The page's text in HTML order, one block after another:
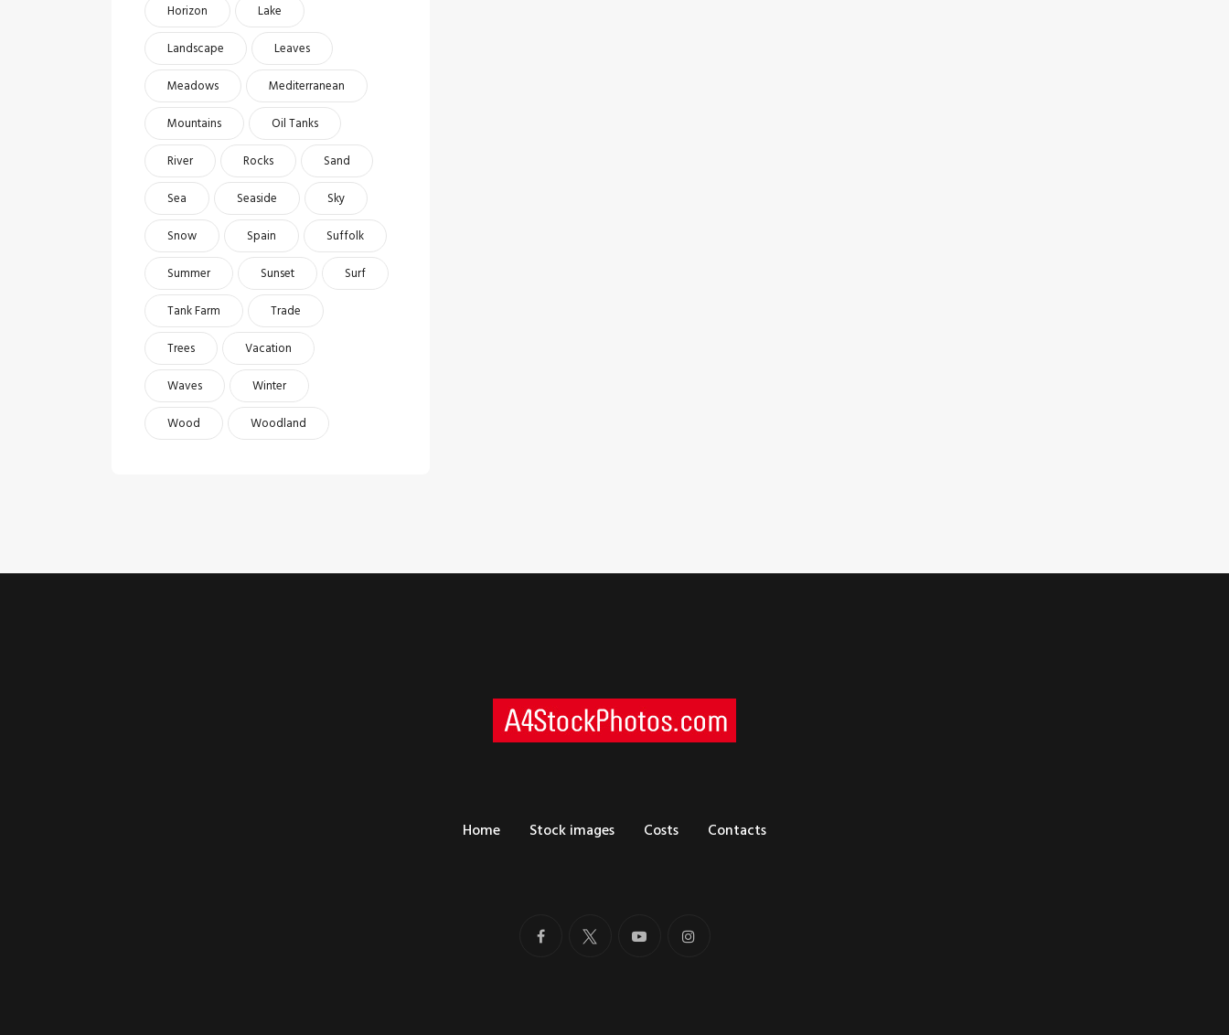
Horizon
Lake
Landscape
Leaves
Meadows
Mediterranean
Mountains
Oil Tanks
River
Rocks
Sand
Sea
Seaside
Sky
Snow
Spain
Suffolk
Summer
Sunset
Surf
Tank Farm
Trade
Trees
Vacation
Waves
Winter
Wood
Woodland
Home Stock images Costs Contacts